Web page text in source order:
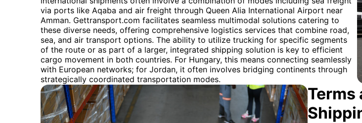
via ports like Aqaba and air freight through Queen Alia International Airport near
Amman. Gettransport.com facilitates seamless multimodal solutions catering to
these diverse needs, offering comprehensive logistics services that combine road,
sea, and air transport options. The ability to utilize trucking for specific segments
of the route or as part of a larger, integrated shipping solution is key to efficient
cargo movement in both countries. For Hungary, this means connecting seamlessly
with European networks; for Jordan, it often involves bridging continents through
strategically coordinated transportation modes.
Terms